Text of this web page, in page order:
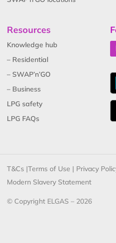
Resources
Knowledge hub
– Residential
– SWAP’n’GO
– Business
LPG safety
LPG FAQs
T&Cs |Terms of Use | Privacy
Modern Slavery Statement
© Copyright ELGAS – 2026